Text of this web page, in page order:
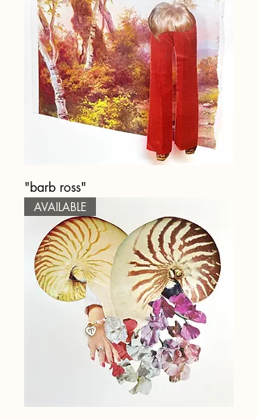
"barb ross"
AVAILABLE